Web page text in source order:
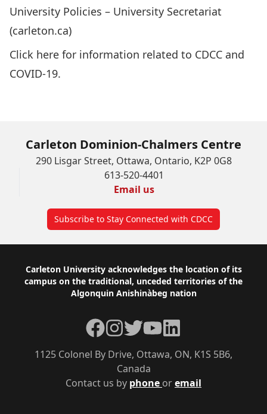
University Policies – University Secretariat
(carleton.ca)
Click here for information related to CDCC and
COVID-19.
Carleton Dominion-Chalmers Centre
290 Lisgar Street, Ottawa, Ontario, K2P 0G8
613-520-4401
Email us
Subscribe to Stay Connected with CDCC
Footer
Carleton University acknowledges the location of its
campus on the traditional, unceded territories of the
Algonquin Anishinàbeg nation
Contact us by phone oremail
1125 Colonel By Drive, Ottawa, ON, K1S 5B6,
Canada
Facebook
Instagram
TwitterYouTubeLinkedIn